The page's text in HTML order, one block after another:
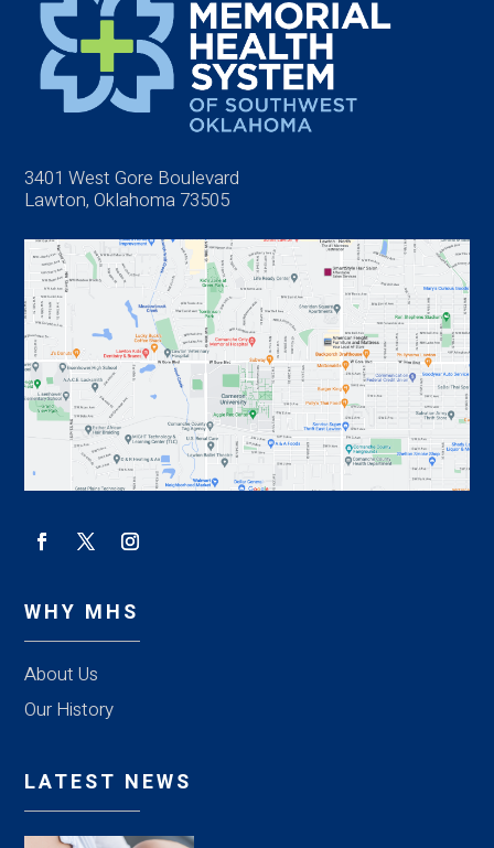
3401 West Gore Boulevard
Lawton, Oklahoma 73505
WHY MHS
About Us
Our History
LATEST NEWS